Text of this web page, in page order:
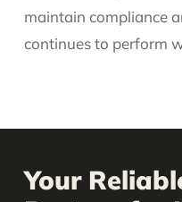
maintain compliance
continues to perform
Your